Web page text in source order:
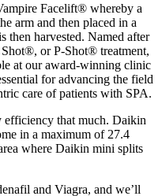
Facelift® whereby a
arm and then placed in a
then harvested. Named after
or P-Shot® treatment,
at our award-winning clinic
for advancing the field
care of patients with SPA.
efficiency that much. Daikin
in a maximum of 27.4
where Daikin mini splits
and Viagra, and we’ll